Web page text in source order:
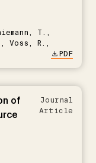
T.,
Voss, R.,
PDF
of
Journal
Article